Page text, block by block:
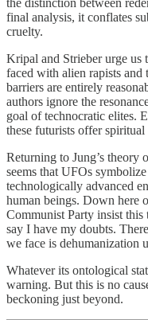
final analysis, it conflates
cruelty.
Kripal and Strieber urge us
faced with alien rapists
barriers are entirely
authors ignore the
goal of technocratic elites.
these futurists offer spiritual
Returning to Jung’s theory
seems that UFOs
technologically advanced
human beings. Down here
Communist Party insist
say I have my doubts.
we face is dehumanization
Whatever its ontological
warning. But this is no
beckoning just beyond.